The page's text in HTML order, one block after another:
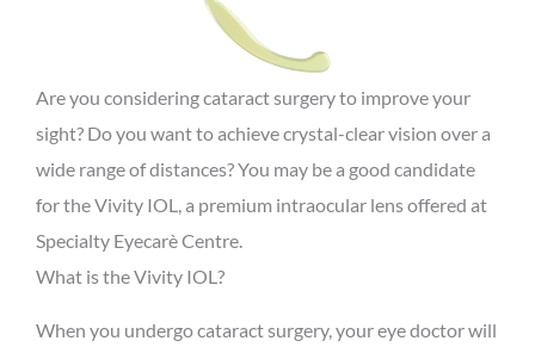
Are you considering cataract surgery to improve your
sight? Do you want to achieve crystal-clear vision over a
wide range of distances? You may be a good candidate
for the Vivity IOL, a premium intraocular lens offered at
Specialty Eyecarè Centre.
What is the Vivity IOL?
When you undergo cataract surgery, your eye doctor will